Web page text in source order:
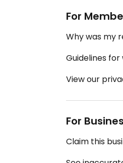
For
Why was my
Guidelines
View our
For
Claim this